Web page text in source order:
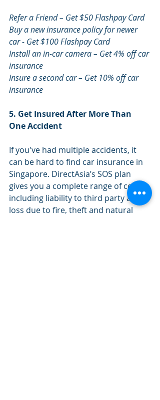
Refer a Friend – Get $50 Flashpay Card
Buy a new insurance policy for newer
car - Get $100 Flashpay Card
Install an in-car camera – Get 4% off car
insurance
Insure a second car – Get 10% off car
insurance
5. Get Insured After More Than
One Accident
If you've had multiple accidents, it
can be hard to find car insurance in
Singapore. DirectAsia’s SOS plan
gives you a complete range of cover
including liability to third party and
loss due to fire, theft and natural